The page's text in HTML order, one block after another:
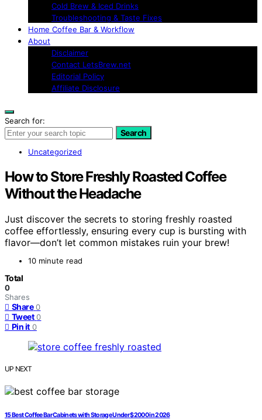
Cold Brew & Iced Drinks
Troubleshooting & Taste Fixes
Home Coffee Bar & Workflow
About
Disclaimer
Contact LetsBrew.net
Editorial Policy
Affiliate Disclosure
Search for:
Search
Uncategorized
How to Store Freshly Roasted Coffee
Without the Headache
Just discover the secrets to storing freshly roasted
coffee effortlessly, ensuring every cup is bursting with
flavor—don’t let common mistakes ruin your brew!
10 minute read
Total
0
Shares
Share 0
Tweet 0
Pin it 0
UP NEXT
15 Best Coffee Bar Cabinets with Storage Under $2000 in 2026